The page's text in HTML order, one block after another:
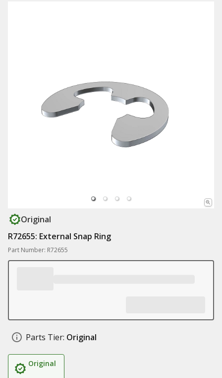
Original
R72655: External Snap Ring
Part Number: R72655
Parts Tier: Original
Original